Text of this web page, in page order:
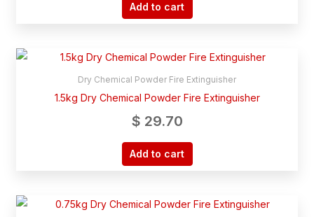
Add to cart
Dry Chemical Powder Fire Extinguisher
1.5kg Dry Chemical Powder Fire Extinguisher
$ 29.70
Add to cart